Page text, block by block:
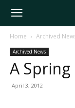
Arkansas
Tech
Home Archived
Archived News
A
April 3, 2012